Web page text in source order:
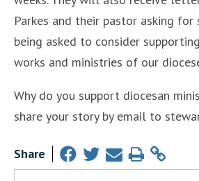
Parkes and their pastor asking
being asked to consider
works and ministries of our
Why do you support diocesan
share your story by email to
Share